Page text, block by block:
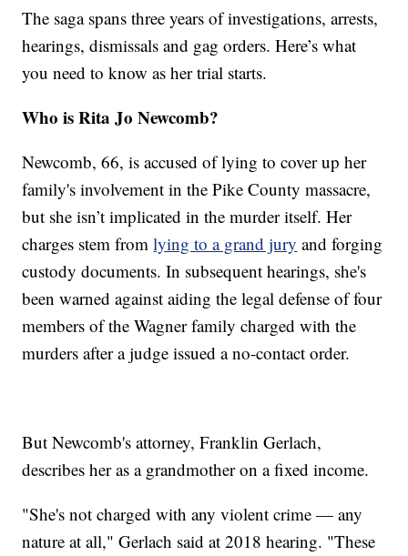
The saga spans three years of investigations, arrests,
hearings, dismissals and gag orders. Here’s what
you need to know as her trial starts.
Who is Rita Jo Newcomb?
Newcomb, 66, is accused of lying to cover up her
family's involvement in the Pike County massacre,
but she isn’t implicated in the murder itself. Her
charges stem fromlying to a grand jury and forging
custody documents. In subsequent hearings, she's
been warned against aiding the legal defense of four
members of the Wagner family charged with the
murders after a judge issued a no-contact order.
But Newcomb's attorney, Franklin Gerlach,
describes her as a grandmother on a fixed income.
"She's not charged with any violent crime — any
nature at all," Gerlach said at 2018 hearing. "These